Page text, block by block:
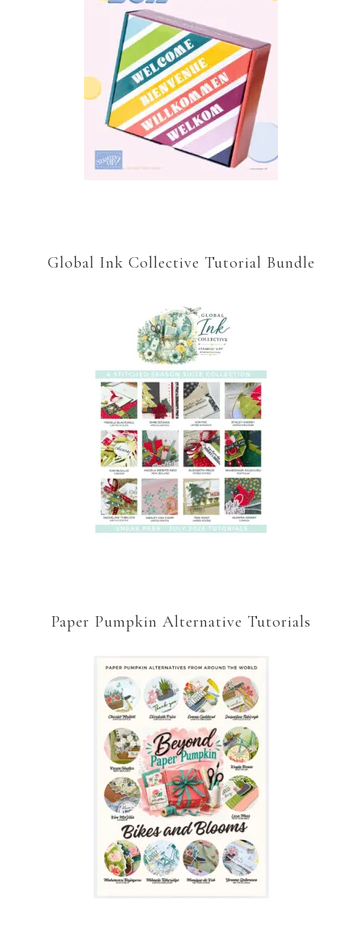
Global Ink Collective Tutorial Bundle
Paper Pumpkin Alternative Tutorials